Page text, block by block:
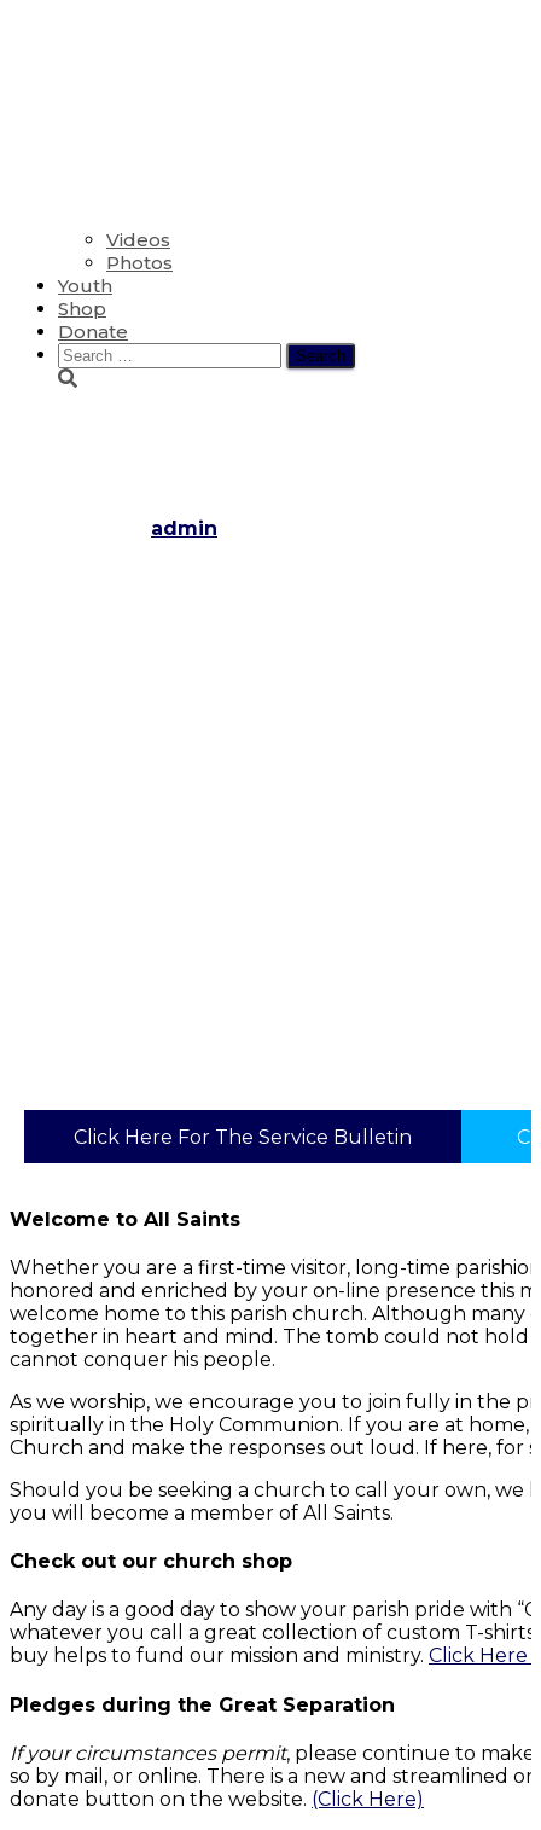
Videos
Photos
Youth
Shop
Donate
Search
for:
admin
Click Here For The Service Bulletin
Welcome to All Saints
Whether you are a first-time visitor, long-time
honored and enriched by your on-line presence this
welcome home to this parish church. Although many
together in heart and mind. The tomb could not hold
cannot conquer his people.
As we worship, we encourage you to join fully in the
spiritually in the Holy Communion. If you are at
Church and make the responses out loud. If here, for
Should you be seeking a church to call your own, we
you will become a member of All Saints.
Check out our church shop
Any day is a good day to show your parish pride with
whatever you call a great collection of custom T-
buy helps to fund our mission and ministry. Click Here
Pledges during the Great Separation
If your circumstances permit, please continue to
so by mail, or online. There is a new and streamlined
donate button on the website. (Click Here)